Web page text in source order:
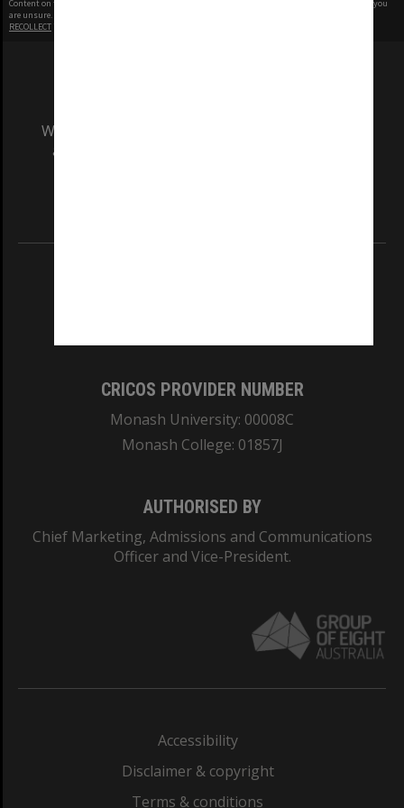
Content on this site may be subject to Copyright, please
before any reuse if you
are unsure.
RECOLLECT
We acknowledge and pay respects to the Elders
and Traditional Owners of the land on which
CRICOS PROVIDER NUMBER
Monash University: 00008C
Monash College: 01857J
AUTHORISED BY
Chief Marketing, Admissions and Communications
Officer and Vice-President.
Accessibility
Disclaimer & copyright
Terms & conditions